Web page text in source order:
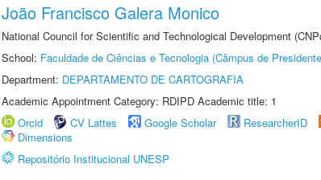
João Francisco Galera Monico
National Council for Scientific and Technological Development
School: Faculdade de Ciências e Tecnologia (Câmpus de
Department: DEPARTAMENTO DE CARTOGRAFIA
Academic Appointment Category: RDIPD Academic title: 1
Orcid
CV Lattes Google Scholar ResearcherID
Dimensions
Repositório Institucional UNESP